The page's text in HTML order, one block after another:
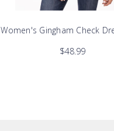
Women's Gingham Check
$48.99